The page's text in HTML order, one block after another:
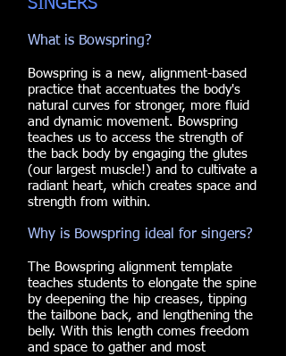
SINGERS
What is Bowspring?
Bowspring is a new, alignment-based
practice that accentuates the body's
natural curves for stronger, more fluid
and dynamic movement. Bowspring
teaches us to access the strength of
the back body by engaging the glutes
(our largest muscle!) and to cultivate a
radiant heart, which creates space and
strength from within.
Why is Bowspring ideal for singers?
The Bowspring alignment template
teaches students to elongate the spine
by deepening the hip creases, tipping
the tailbone back, and lengthening the
belly. With this length comes freedom
and space to gather and most